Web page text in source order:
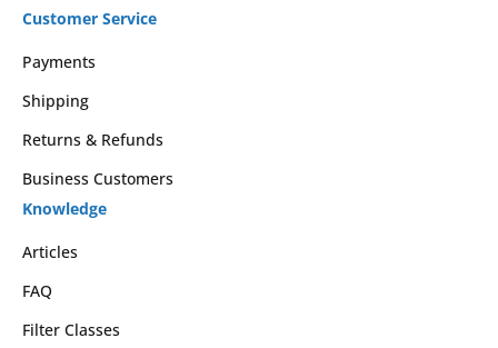
Customer Service
Payments
Shipping
Returns & Refunds
Business Customers
Knowledge
Articles
FAQ
Filter Classes